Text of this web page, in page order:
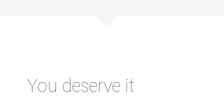
You deserve it